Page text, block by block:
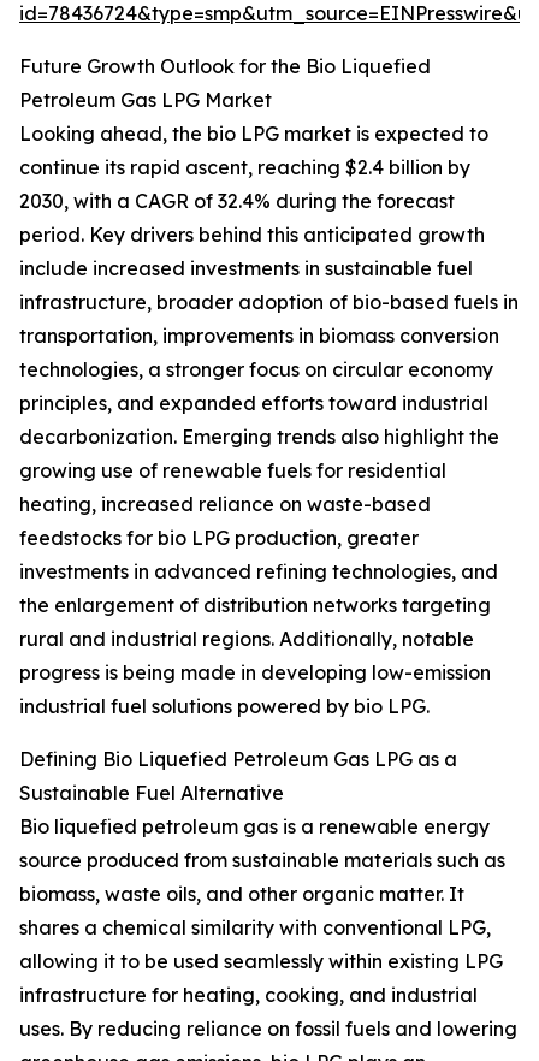
Future Growth Outlook for the Bio Liquefied
Petroleum Gas LPG Market
Looking ahead, the bio LPG market is expected to
continue its rapid ascent, reaching $2.4 billion by
2030, with a CAGR of 32.4% during the forecast
period. Key drivers behind this anticipated growth
include increased investments in sustainable fuel
infrastructure, broader adoption of bio-based fuels in
transportation, improvements in biomass conversion
technologies, a stronger focus on circular economy
principles, and expanded efforts toward industrial
decarbonization. Emerging trends also highlight the
growing use of renewable fuels for residential
heating, increased reliance on waste-based
feedstocks for bio LPG production, greater
investments in advanced refining technologies, and
the enlargement of distribution networks targeting
rural and industrial regions. Additionally, notable
progress is being made in developing low-emission
industrial fuel solutions powered by bio LPG.
Defining Bio Liquefied Petroleum Gas LPG as a
Sustainable Fuel Alternative
Bio liquefied petroleum gas is a renewable energy
source produced from sustainable materials such as
biomass, waste oils, and other organic matter. It
shares a chemical similarity with conventional LPG,
allowing it to be used seamlessly within existing LPG
infrastructure for heating, cooking, and industrial
uses. By reducing reliance on fossil fuels and lowering